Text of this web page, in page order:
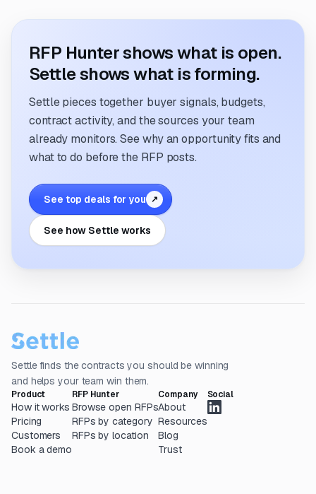
RFP Hunter shows what is open.
Settle shows what is forming.
Settle pieces together buyer signals, budgets,
contract activity, and the sources your team
already monitors. See why an opportunity fits and
what to do before the RFP posts.
See top deals for you ↗
See how Settle works
Settle finds the contracts you should be winning
and helps your team win them.
Product
How it works
Pricing
Customers
Book a demo
RFP Hunter
Browse open RFPs
RFPs by category
RFPs by location
Company
About
Resources
Blog
Trust
Social